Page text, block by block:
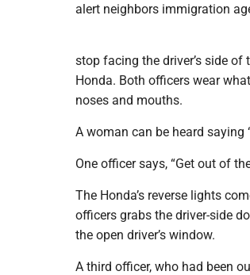
alert neighbors immigration
stop facing the driver’s side
Honda. Both officers wear
noses and mouths.
A woman can be heard saying
One officer says, “Get out of
The Honda’s reverse lights
officers grabs the driver-side
the open driver’s window.
A third officer, who had been